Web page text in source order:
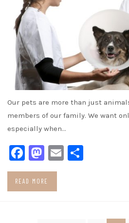
Our pets are more than just
members of our family. We want
especially when…
Facebook
Mastodon
Email
READ MORE